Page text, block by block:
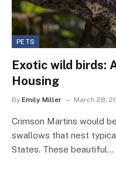
PETS
Exotic wild birds:
Housing
By Emily Miller March 28,
Crimson Martins would
swallows that nest
States. These beautiful…